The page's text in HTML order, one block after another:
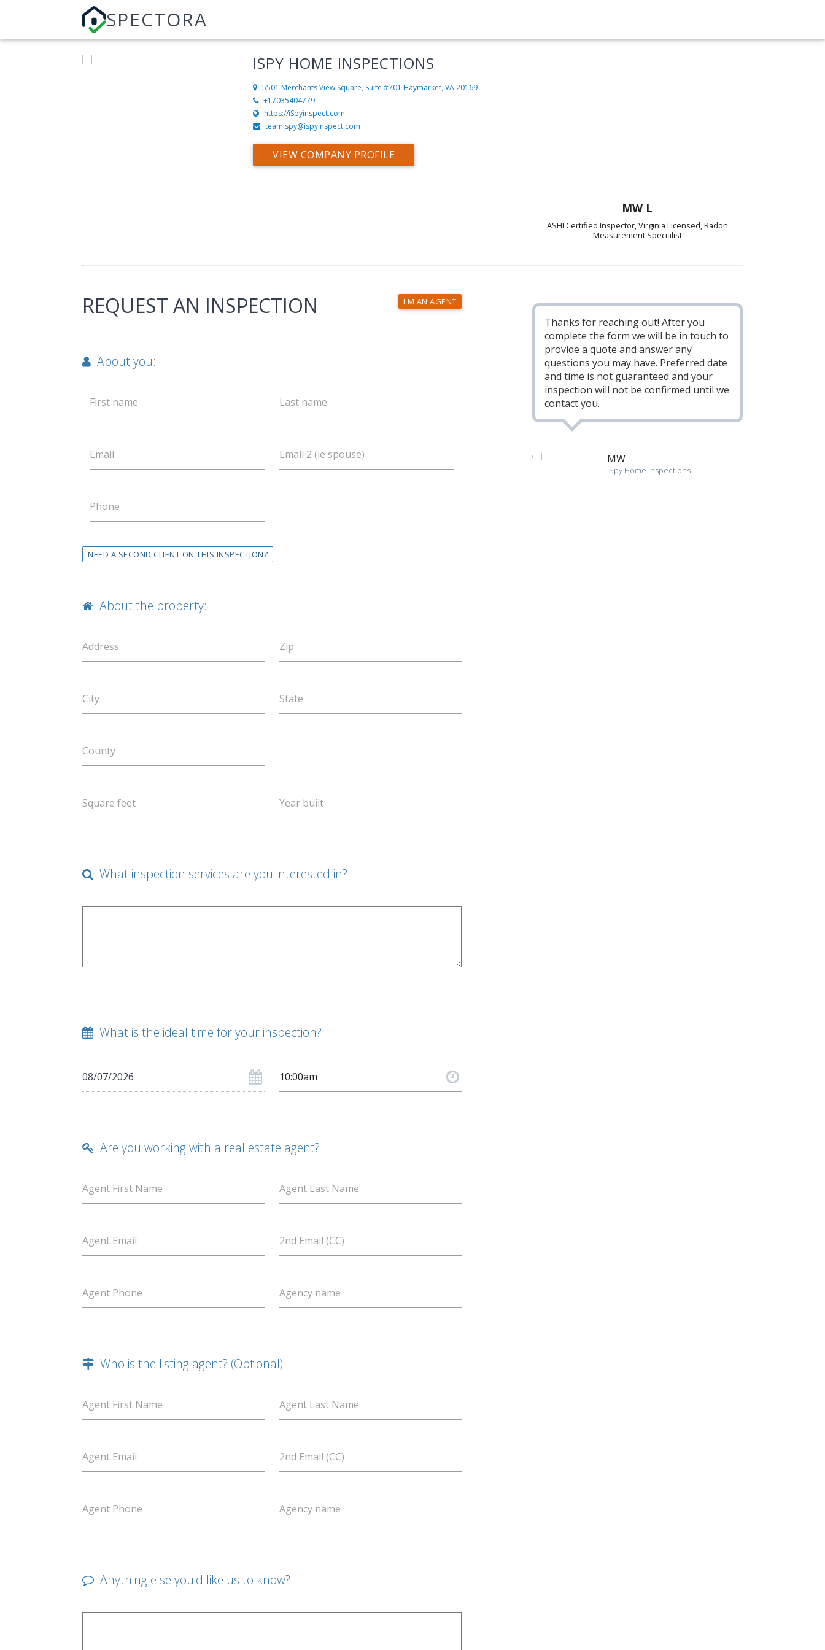
SPECTORA
ISPY HOME INSPECTIONS
5501 Merchants View Square, Suite #701 Haymarket, VA 20169
+17035404779
https://iSpyinspect.com
teamispy@ispyinspect.com
VIEW COMPANY PROFILE
MW L
ASHI Certified Inspector, Virginia Licensed, Radon
Measurement Specialist
I'M AN AGENT
REQUEST AN INSPECTION
About you:
First name Last name
Email Email 2 (ie spouse)
Phone
NEED A SECOND CLIENT ON THIS INSPECTION?
About the property:
Address Zip
City State
County
Square feet Year built
What inspection services are you interested in?
What is the ideal time for your inspection?
Are you working with a real estate agent?
Agent First Name Agent Last Name
Agent Email 2nd Email (CC)
Agent Phone Agency name
Who is the listing agent? (Optional)
Agent First Name Agent Last Name
Agent Email 2nd Email (CC)
Agent Phone Agency name
Anything else you'd like us to know?
Thanks for reaching out! After you
complete the form we will be in touch to
provide a quote and answer any
questions you may have. Preferred date
and time is not guaranteed and your
inspection will not be confirmed until we
contact you.
MW
iSpy Home Inspections